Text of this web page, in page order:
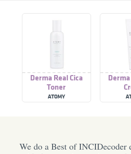
Derma Real Cica
Toner
ATOMY
We do a Best of INCIDecoder